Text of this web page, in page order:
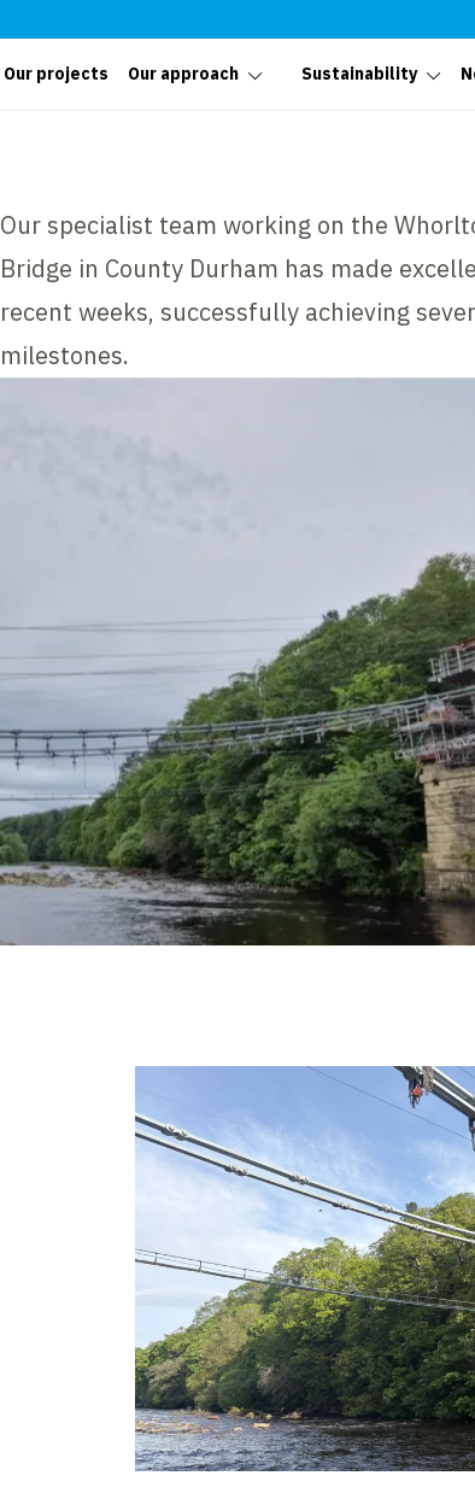
Our projects Our approach Sustainability
Our specialist team working on the
Bridge in County Durham has made
recent weeks, successfully achieving
milestones.